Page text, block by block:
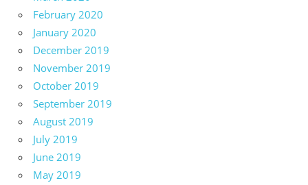
February 2020
January 2020
December 2019
November 2019
October 2019
September 2019
August 2019
July 2019
June 2019
May 2019